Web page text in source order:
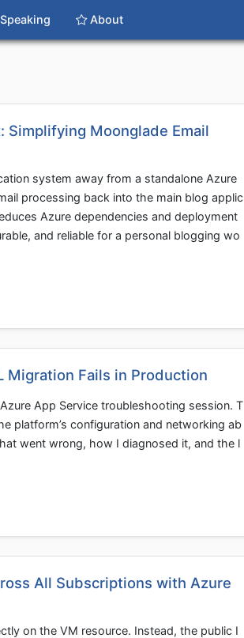
Speaking About
Simplifying Moonglade Email
system away from a standalone Azure
processing back into the main blog applic
Azure dependencies and deployment
and reliable for a personal blogging wo
Migration Fails in Production
App Service troubleshooting session. T
platform’s configuration and networking ab
went wrong, how I diagnosed it, and the l
All Subscriptions with Azure
on the VM resource. Instead, the public I